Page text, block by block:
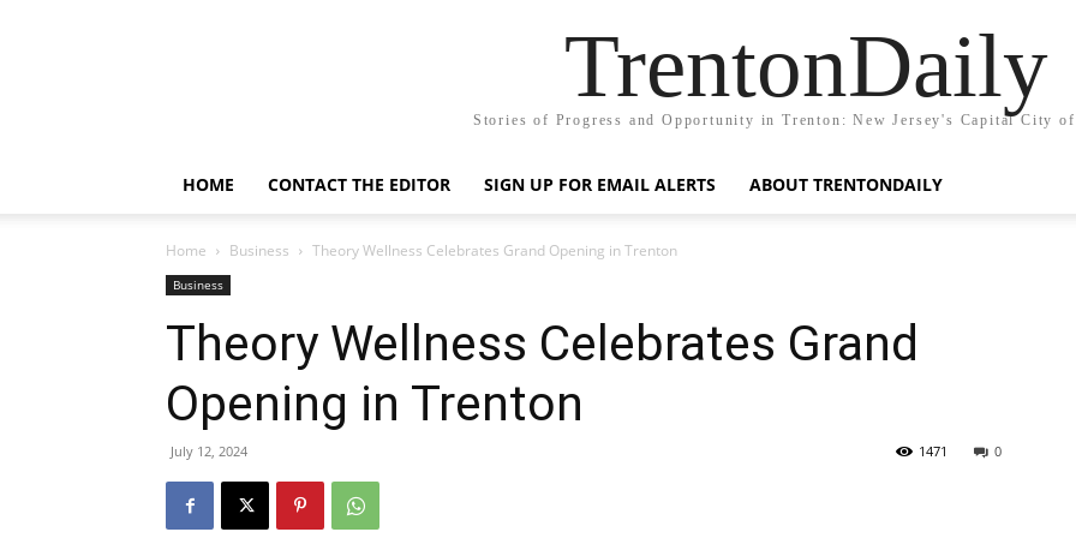
TrentonDaily
Stories of Progress and Opportunity in Trenton: New Jersey's Capital City of
HOME CONTACT THE EDITOR SIGN UP FOR EMAIL ALERTS ABOUT TRENTONDAILY
Home Business Theory Wellness Celebrates Grand Opening in Trenton
Business
Theory Wellness Celebrates Grand
Opening in Trenton
July 12, 2024 0
1471